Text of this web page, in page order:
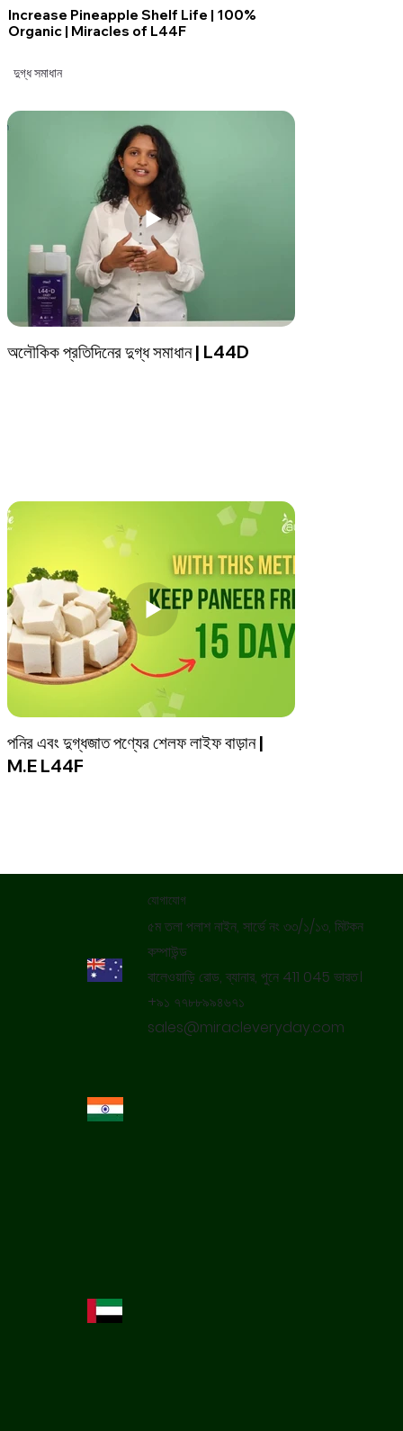
Increase Pineapple Shelf Life | 100%
Organic | Miracles of L44F
দুগ্ধ সমাধান
অলৌকিক প্রতিদিনের দুগ্ধ সমাধান | L44D
পনির এবং দুগ্ধজাত পণ্যের শেলফ লাইফ বাড়ান |
M.E L44F
যোগাযোগ
৫ম তলা পলাশ নাইন, সার্ভে নং ৩৩/১/১৩, মিটকন
কম্পাউন্ড
বালেওয়াড়ি রোড, ব্যানার, পুনে 411 045 ভারত।
+৯১ ৭৭৮৮৯৯৪৬৭১
sales@miracleveryday.com